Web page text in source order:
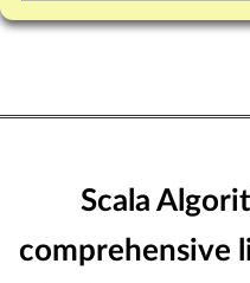
Scala
comprehensive